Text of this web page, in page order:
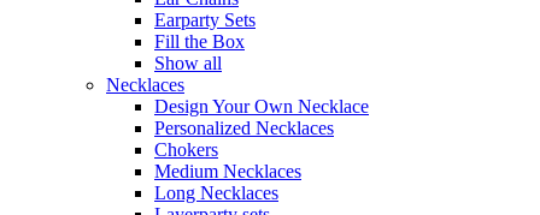
Earparty Sets
Fill the Box
Show all
Necklaces
Design Your Own Necklace
Personalized Necklaces
Chokers
Medium Necklaces
Long Necklaces